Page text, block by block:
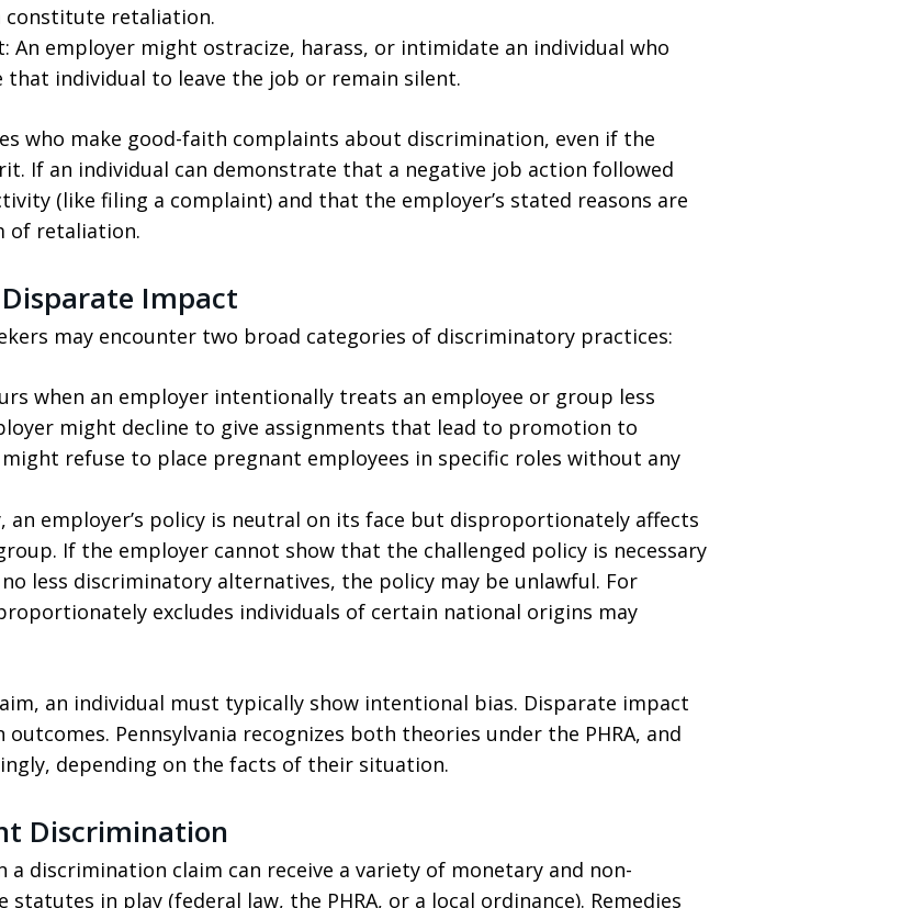
constitute retaliation.
An employer might ostracize, harass, or intimidate an individual who
that individual to leave the job or remain silent.
who make good-faith complaints about discrimination, even if the
If an individual can demonstrate that a negative job action followed
(like filing a complaint) and that the employer’s stated reasons are
of retaliation.
Impact
may encounter two broad categories of discriminatory practices:
when an employer intentionally treats an employee or group less
might decline to give assignments that lead to promotion to
refuse to place pregnant employees in specific roles without any
an employer’s policy is neutral on its face but disproportionately affects
If the employer cannot show that the challenged policy is necessary
less discriminatory alternatives, the policy may be unlawful. For
excludes individuals of certain national origins may
an individual must typically show intentional bias. Disparate impact
Pennsylvania recognizes both theories under the PHRA, and
depending on the facts of their situation.
Discrimination
a discrimination claim can receive a variety of monetary and non-
in play (federal law, the PHRA, or a local ordinance). Remedies